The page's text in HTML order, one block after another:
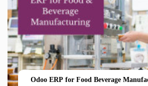
Odoo ERP for Food Beverage